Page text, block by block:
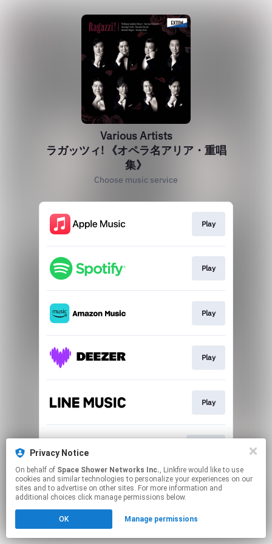
Various Artists
ラガッツィ! 《オペラ名アリア・重唱
集》
Choose music service
Play
Play
Play
Play
Play
This page may contain affiliate links.
to manage your permissions.
Privacy Notice
On behalf of Space Shower Networks Inc., Linkfire would like to use
cookies and similar technologies to personalize your experiences on our
sites and to advertise on other sites. For more information and
additional choices click manage permissions below.
OK Manage permissions